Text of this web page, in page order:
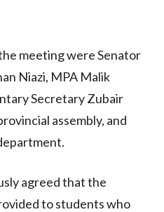
meeting were Senator
Niazi, MPA Malik
Secretary Zubair
assembly, and
agreed that the
to students who